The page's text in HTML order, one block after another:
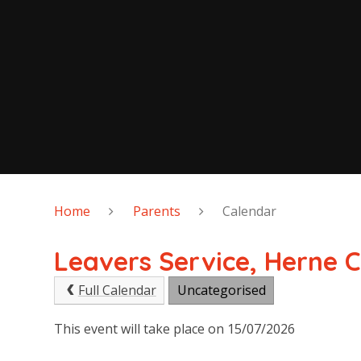
Home Parents Calendar
Leavers Service, Herne
Full Calendar Uncategorised
This event will take place on 15/07/2026